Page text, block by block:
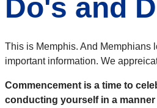
Do's and
This is Memphis. And Memphians
important information. We
Commencement is a time to
conducting yourself in a